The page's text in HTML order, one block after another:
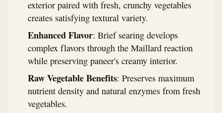
exterior paired with fresh, crunchy vegetables
creates satisfying textural variety.
Enhanced Flavor: Brief searing develops
complex flavors through the Maillard reaction
while preserving paneer's creamy interior.
Raw Vegetable Benefits: Preserves maximum
nutrient density and natural enzymes from fresh
vegetables.